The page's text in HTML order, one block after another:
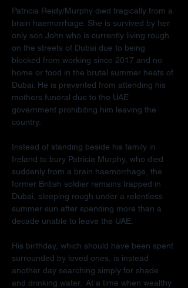
Patricia Reidy/Murphy died tragically from a
brain haemorrhage. She is survived by her
only son John who is currently living rough
on the streets of Dubai due to being
blocked from working since 2017 and no
home or food in the brutal summer heats of
Dubai. He is prevented from attending his
mothers funeral due to the UAE
government prohibiting him leaving the
country.
Instead of standing beside his family in
Ireland to bury Patricia Murphy, who died
suddenly from a brain haemorrhage, the
former British soldier remains trapped in
Dubai, sleeping rough under a relentless
summer sun after spending more than a
decade unable to leave the UAE.
His birthday, which should have been spent
surrounded by loved ones, is instead
another day searching simply for shade
and drinking water.  At a time when wealthy